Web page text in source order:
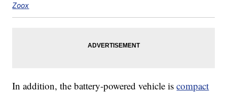
Zoox
In addition, the battery-powered vehicle iscompact